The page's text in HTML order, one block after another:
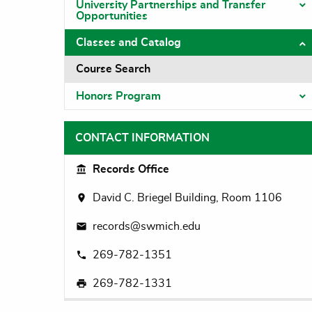
University Partnerships and Transfer
Opportunities
Classes and Catalog
Course Search
Honors Program
CONTACT INFORMATION
Records Office
David C. Briegel Building, Room 1106
records@swmich.edu
269-782-1351
269-782-1331